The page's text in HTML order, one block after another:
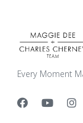
Every Moment